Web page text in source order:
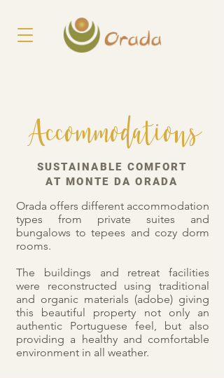
Accommodations
SUSTAINABLE COMFORT
AT MONTE DA ORADA
Orada offers different accommodation
types from private suites and
bungalows to tepees and cozy dorm
rooms.
The buildings and retreat facilities
were reconstructed using traditional
and organic materials (adobe) giving
this beautiful property not only an
authentic Portuguese feel, but also
providing a healthy and comfortable
environment in all weather.